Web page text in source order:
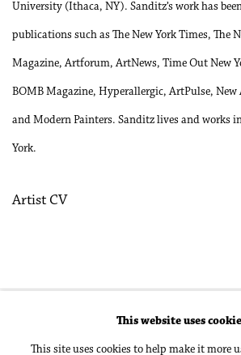
University (Ithaca, NY). Sanditz’s work has
publications such as The New York Times, The
Magazine, Artforum, ArtNews, Time Out New
BOMB Magazine, Hyperallergic, ArtPulse, New
and Modern Painters. Sanditz lives and works
York.
Artist CV
Manage cookies
This website uses
This site uses cookies to help make it more